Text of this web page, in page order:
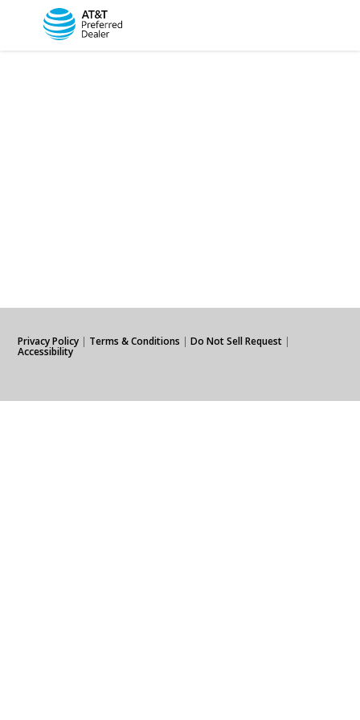
Privacy Policy | Terms & Conditions | Do Not Sell Request |
Accessibility